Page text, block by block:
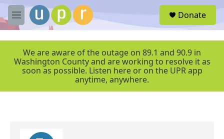
Skip to main content
M
e
r
Donate
We are aware of the outage on 89.1 and 90.9 in
Washington County and are working to resolve it as
soon as possible. Listen here or on the UPR app
anytime, anywhere.